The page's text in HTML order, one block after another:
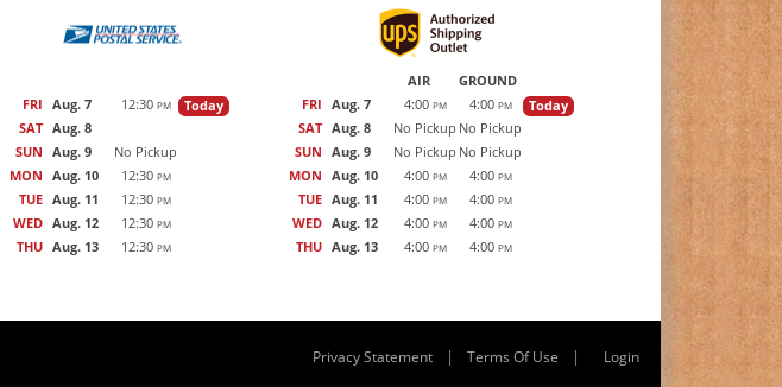
FRI Aug. 7 12:30 PM
Today
SAT Aug. 8
SUN Aug. 9
No Pickup
MON Aug. 10 12:30 PM
TUE Aug. 11 12:30 PM
WED Aug. 12 12:30 PM
THU Aug. 13 12:30 PM
AIR
GROUND
FRI Aug. 7 4:00 PM 4:00 PM
Today
SAT Aug. 8 No Pickup No Pickup
SUN Aug. 9 No Pickup No Pickup
MON Aug. 10 4:00 PM 4:00 PM
TUE Aug. 11 4:00 PM 4:00 PM
WED Aug. 12 4:00 PM 4:00 PM
THU Aug. 13 4:00 PM 4:00 PM
Privacy Statement | Terms Of Use | Login